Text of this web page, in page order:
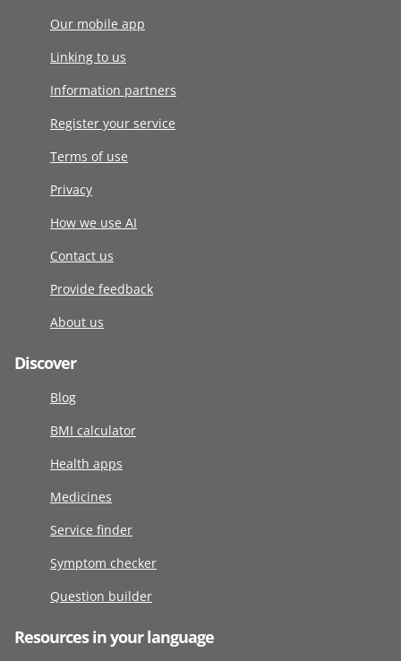
Our mobile app
Linking to us
Information partners
Register your service
Terms of use
Privacy
How we use AI
Contact us
Provide feedback
About us
Discover
Blog
BMI calculator
Health apps
Medicines
Service finder
Symptom checker
Question builder
Resources in your language